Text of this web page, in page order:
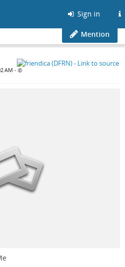
Sign in
Mention
AM •